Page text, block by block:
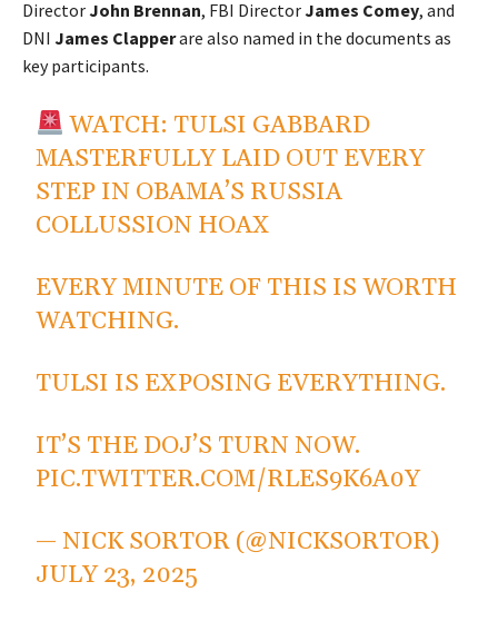
DirectorJohn Brennan, FBI DirectorJames Comey, and
DNI James Clapperare also named in the documents as
key participants.
WATCH: TULSI GABBARD
MASTERFULLY LAID OUT EVERY
STEP IN OBAMA’S RUSSIA
COLLUSSION HOAX
EVERY MINUTE OF THIS IS WORTH
WATCHING.
TULSI IS EXPOSING EVERYTHING.
IT’S THE DOJ’S TURN NOW.
PIC.TWITTER.COM/RLES9K6A0Y
— NICK SORTOR (@NICKSORTOR)
JULY 23, 2025